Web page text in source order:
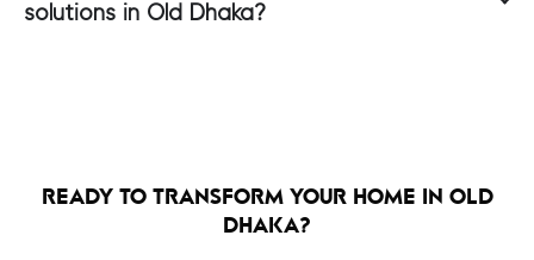
solutions in Old Dhaka?
READY TO TRANSFORM YOUR HOME IN OLD
DHAKA?